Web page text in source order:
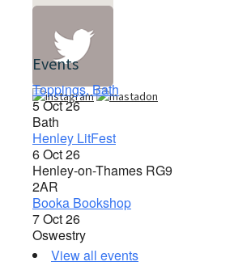
Events
Toppings, Bath
5 Oct 26
Bath
Henley LitFest
6 Oct 26
Henley-on-Thames RG9
2AR
Booka Bookshop
7 Oct 26
Oswestry
View all events